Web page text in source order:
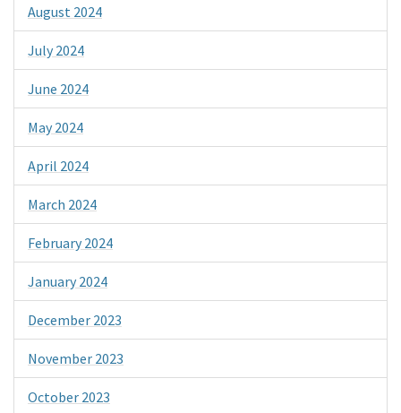
August 2024
July 2024
June 2024
May 2024
April 2024
March 2024
February 2024
January 2024
December 2023
November 2023
October 2023